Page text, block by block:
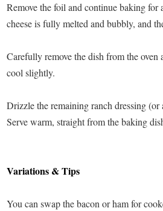
Remove the foil and continue baking for
cheese is fully melted and bubbly, and
Carefully remove the dish from the oven
cool slightly.
Drizzle the remaining ranch dressing
Serve warm, straight from the baking
Variations & Tips
You can swap the bacon or ham for